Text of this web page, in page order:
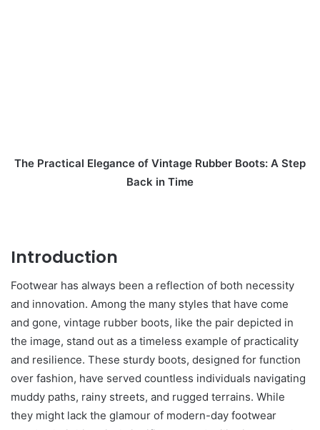
The Practical Elegance of Vintage Rubber Boots: A Step
Back in Time
Introduction
Footwear has always been a reflection of both necessity
and innovation. Among the many styles that have come
and gone, vintage rubber boots, like the pair depicted in
the image, stand out as a timeless example of practicality
and resilience. These sturdy boots, designed for function
over fashion, have served countless individuals navigating
muddy paths, rainy streets, and rugged terrains. While
they might lack the glamour of modern-day footwear